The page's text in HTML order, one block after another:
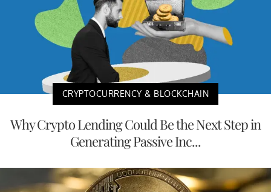
CRYPTOCURRENCY & BLOCKCHAIN
Why Crypto Lending Could Be the Next Step in
Generating Passive Inc...